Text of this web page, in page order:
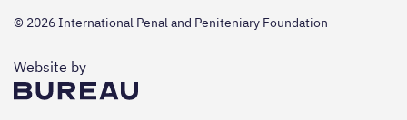
© 2026 International Penal and Peniteniary Foundation
Website byThe Bureau